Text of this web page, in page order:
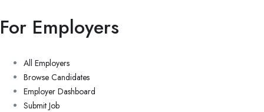
For Employers
All Employers
Browse Candidates
Employer Dashboard
Submit Job